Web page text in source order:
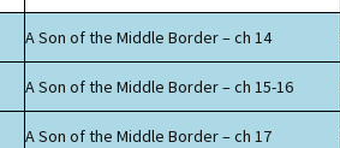
A Son of the Middle Border – ch 14
A Son of the Middle Border – ch 15-16
A Son of the Middle Border – ch 17